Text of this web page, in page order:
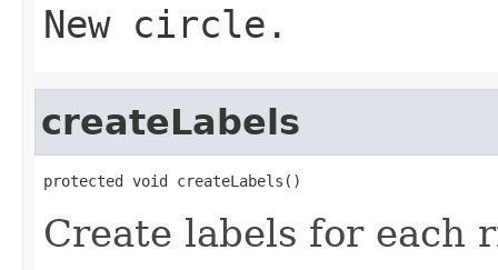
New circle.
createLabels
protected void createLabels()
Create labels for each